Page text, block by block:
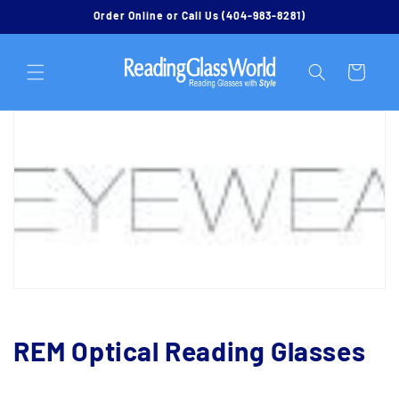
Order Online or Call Us (404-983-8281)
Cart
C
REM Optical Reading Glasses